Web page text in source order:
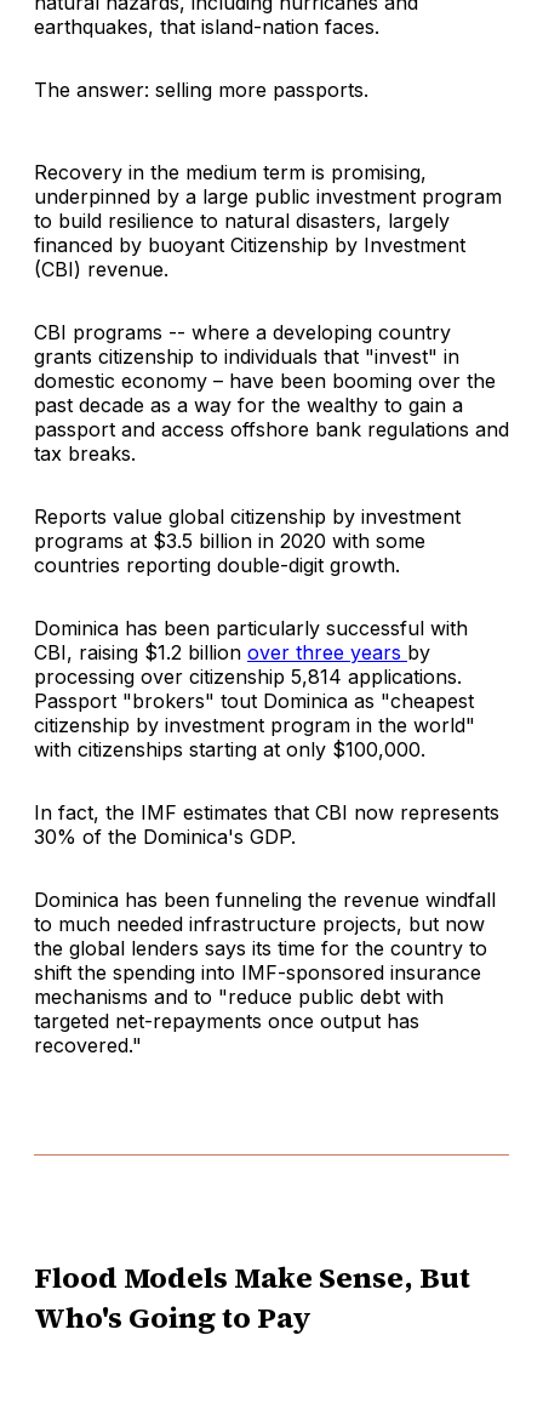
earthquakes, that island-nation faces.
The answer: selling more passports.
Recovery in the medium term is promising,
underpinned by a large public investment program
to build resilience to natural disasters, largely
financed by buoyant Citizenship by Investment
(CBI) revenue.
CBI programs -- where a developing country
grants citizenship to individuals that "invest" in
domestic economy – have been booming over the
past decade as a way for the wealthy to gain a
passport and access offshore bank regulations and
tax breaks.
Reports value global citizenship by investment
programs at $3.5 billion in 2020 with some
countries reporting double-digit growth.
Dominica has been particularly successful with
CBI, raising $1.2 billion over three years by
processing over citizenship 5,814 applications.
Passport "brokers" tout Dominica as "cheapest
citizenship by investment program in the world"
with citizenships starting at only $100,000.
In fact, the IMF estimates that CBI now represents
30% of the Dominica's GDP.
Dominica has been funneling the revenue windfall
to much needed infrastructure projects, but now
the global lenders says its time for the country to
shift the spending into IMF-sponsored insurance
mechanisms and to "reduce public debt with
targeted net-repayments once output has
recovered."
Flood Models Make Sense, But
Who's Going to Pay